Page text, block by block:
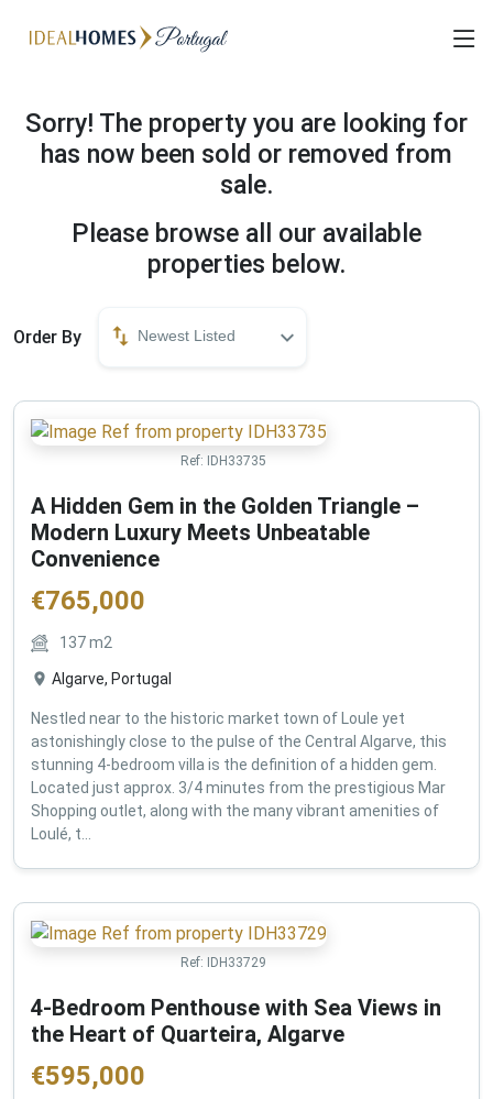
Sorry! The property you are looking for
has now been sold or removed from
sale.
Please browse all our available
properties below.
Order By Newest Listed
Ref: IDH33735
A Hidden Gem in the Golden Triangle –
Modern Luxury Meets Unbeatable
Convenience
€765,000
137m2
Algarve, Portugal
Nestled near to the historic market town of Loule yet
astonishingly close to the pulse of the Central Algarve, this
stunning 4-bedroom villa is the definition of a hidden gem.
Located just approx. 3/4 minutes from the prestigious Mar
Shopping outlet, along with the many vibrant amenities of
Loulé, t...
Ref: IDH33729
4-Bedroom Penthouse with Sea Views in
the Heart of Quarteira, Algarve
€595,000